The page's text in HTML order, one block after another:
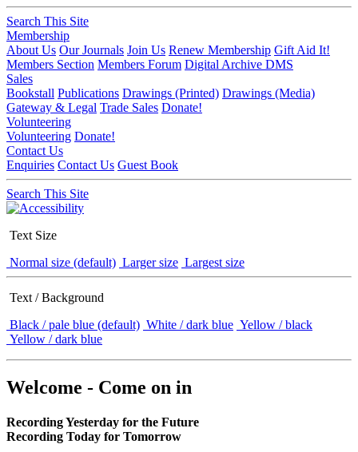
Search This Site
Membership
About Us Our Journals Join Us Renew Membership Gift Aid It!
Members Section Members Forum Digital Archive DMS
Sales
Bookstall Publications Drawings (Printed) Drawings (Media)
Gateway & Legal Trade Sales Donate!
Volunteering
Volunteering Donate!
Contact Us
Enquiries Contact Us Guest Book
Search This Site
Text Size
Normal size (default) Larger size Largest size
Text / Background
Black / pale blue (default) White / dark blue Yellow / black
Yellow / dark blue
Welcome - Come on in
Recording Yesterday for the Future
Recording Today for Tomorrow